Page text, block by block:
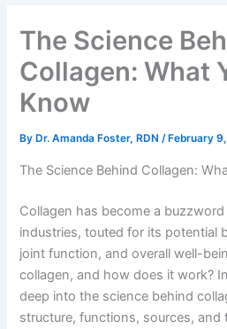
The Science
Collagen: What
Know
By Dr. Amanda Foster, RDN/ February
The Science Behind Collagen:
Collagen has become a
industries, touted for its potential
joint function, and overall well-
collagen, and how does it work?
deep into the science behind
structure, functions, sources, and